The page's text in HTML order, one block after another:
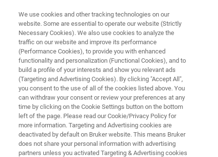
Dziękujemy za zainteresowanie.
Pobierz naszą notę aplikacyjną M104 "IR-Spectroscopic
Analysis of Polymer Fillers and Compatibilizers" tutaj:
We use cookies and other tracking technologies on our
website. Some are essential to operate our website (Strictly
Necessary Cookies). We also use cookies to analyze the
traffic on our website and improve its performance
(Performance Cookies), to provide you with enhanced
functionality and personalization (Functional Cookies), and to
build a profile of your interests and show you relevant ads
(Targeting and Advertising Cookies). By clicking "Accept All",
you consent to the use of all of the cookies listed above. You
can withdraw your consent or review your preferences at any
time by clicking on the Cookie Settings button on the bottom
left of the page. Please read our Cookie/Privacy Policy for
more information. Targeting and Advertising cookies are
deactivated by default on Bruker website. This means Bruker
does not share your personal information with advertising
partners unless you activated Targeting & Advertising cookies